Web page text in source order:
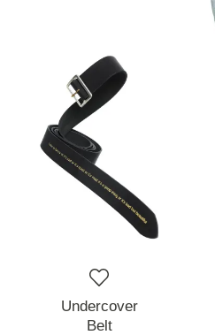
Undercover
Belt